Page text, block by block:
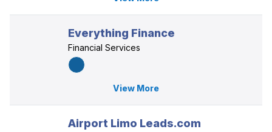
Everything Finance
Financial Services
View More
Airport Limo Leads.com